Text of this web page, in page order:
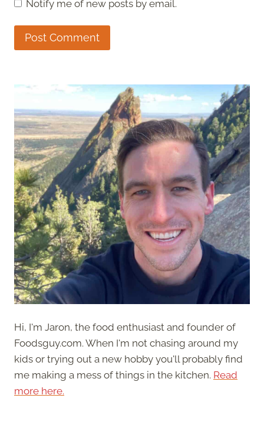
Notify me of new posts by email.
Hi, I'm Jaron, the food enthusiast and founder of
Foodsguy.com. When I'm not chasing around my
kids or trying out a new hobby you'll probably find
me making a mess of things in the kitchen. Read
more here.